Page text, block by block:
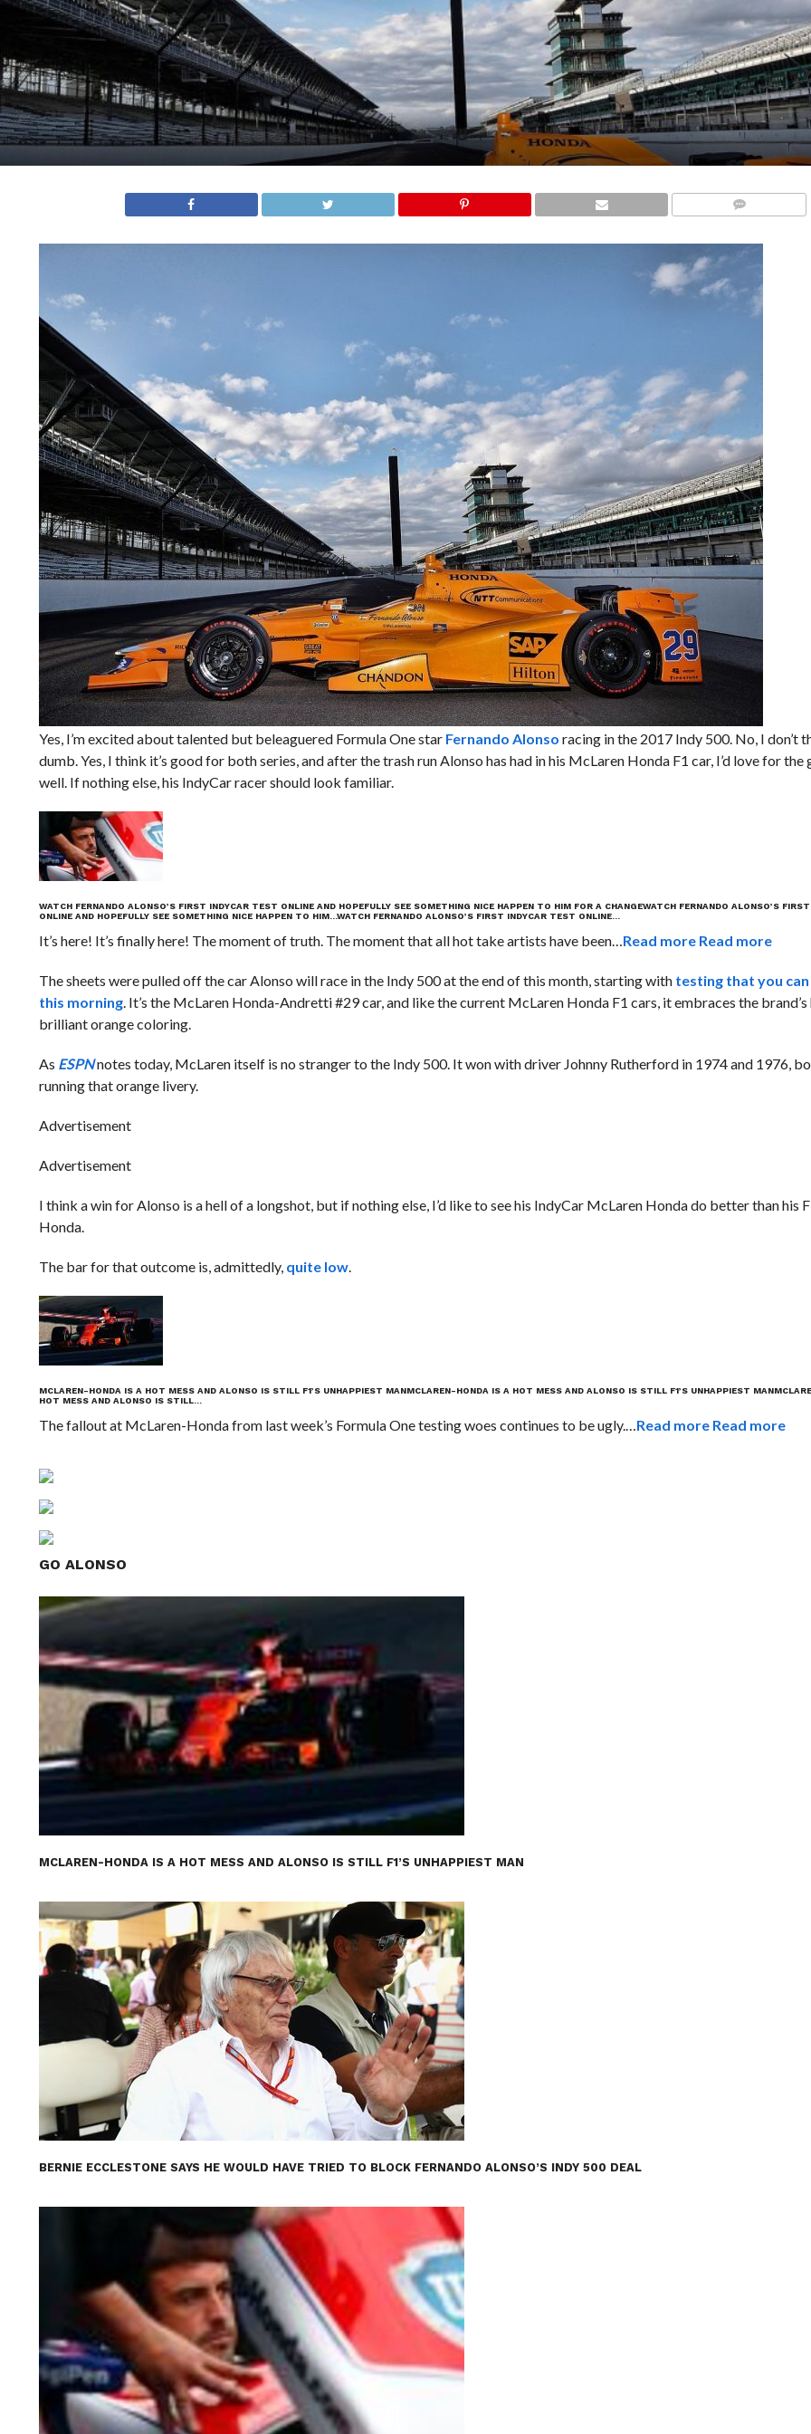
Yes, I’m excited about talented but beleaguered Formula One star Fernando Alonso racing in the 2017 Indy 500. No, I don’t
dumb. Yes, I think it’s good for both series, and after the trash run Alonso has had in his McLaren Honda F1 car, I’d love for the
well. If nothing else, his IndyCar racer should look familiar.
WATCH FERNANDO ALONSO’S FIRST INDYCAR TEST ONLINE AND HOPEFULLY SEE SOMETHING NICE HAPPEN TO HIM FOR A CHANGEWATCH FERNANDO ALONSO’S
ONLINE AND HOPEFULLY SEE SOMETHING NICE HAPPEN TO HIM… WATCH FERNANDO ALONSO’S FIRST INDYCAR TEST ONLINE…
It’s here! It’s finally here! The moment of truth. The moment that all hot take artists have been…Read more Read more
The sheets were pulled off the car Alonso will race in the Indy 500 at the end of this month, starting with testing that you
this morning. It’s the McLaren Honda-Andretti #29 car, and like the current McLaren Honda F1 cars, it embraces the
brilliant orange coloring.
As ESPNnotes today, McLaren itself is no stranger to the Indy 500. It won with driver Johnny Rutherford in 1974 and 1976,
running that orange livery.
Advertisement
Advertisement
I think a win for Alonso is a hell of a longshot, but if nothing else, I’d like to see his IndyCar McLaren Honda do better than his
Honda.
The bar for that outcome is, admittedly, quite low.
MCLAREN-HONDA IS A HOT MESS AND ALONSO IS STILL F1’S UNHAPPIEST MANMCLAREN-HONDA IS A HOT MESS AND ALONSO IS STILL F1’S UNHAPPIEST MAN
HOT MESS AND ALONSO IS STILL…
The fallout at McLaren-Honda from last week’s Formula One testing woes continues to be ugly.…Read more Read more
GO ALONSO
MCLAREN-HONDA IS A HOT MESS AND ALONSO IS STILL F1’S UNHAPPIEST MAN
BERNIE ECCLESTONE SAYS HE WOULD HAVE TRIED TO BLOCK FERNANDO ALONSO’S INDY 500 DEAL